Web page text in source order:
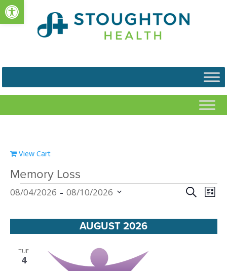
Open toolbar
View Cart
Memory Loss
Events
Events
and
Views
SearchList
08/04/2026 - 08/10/2026
date.
AUGUST 2026
TUE
4